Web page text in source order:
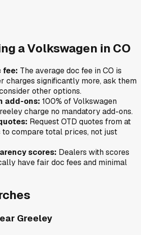
aVolkswagen in CO
fee: The average doc fee inCO is
charges significantly more, ask them
other options.
add-ons: 100% ofVolkswagen
charge no mandatory add-ons.
Request OTD quotes from at
to compare total prices, not just
scores: Dealers with scores
have fair doc fees and minimal
Greeley